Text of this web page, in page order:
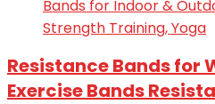
Resistance Bands for
Exercise Bands